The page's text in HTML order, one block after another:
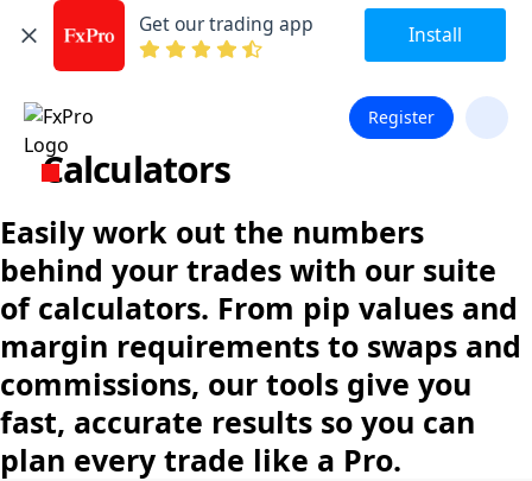
Get our trading app Install
Register
Calculators
Easily work out the numbers
behind your trades with our suite
of calculators. From pip values and
margin requirements to swaps and
commissions, our tools give you
fast, accurate results so you can
plan every trade like a Pro.